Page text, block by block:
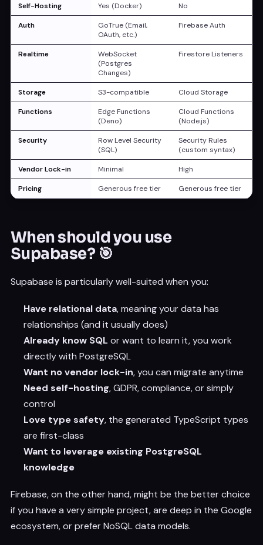
Self-Hosting Yes (Docker) No
Auth
GoTrue (Email,
OAuth, etc.)
Firebase Auth
Realtime
WebSocket
(Postgres
Changes)
Firestore Listeners
Storage S3-compatible Cloud Storage
Functions
Edge Functions
(Deno)
Cloud Functions
(Node.js)
Security
Row Level Security
(SQL)
Security Rules
(custom syntax)
Vendor Lock-in Minimal High
Pricing Generous free tier Generous free tier
When should you use
Supabase? 🎯
Supabase is particularly well-suited when you:
Have relational data, meaning your data has
relationships (and it usually does)
Already know SQL or want to learn it, you work
directly with PostgreSQL
Want no vendor lock-in, you can migrate anytime
Need self-hosting, GDPR, compliance, or simply
control
Love type safety, the generated TypeScript types
are first-class
Want to leverage existing PostgreSQL
knowledge
Firebase, on the other hand, might be the better choice
if you have a very simple project, are deep in the Google
ecosystem, or prefer NoSQL data models.